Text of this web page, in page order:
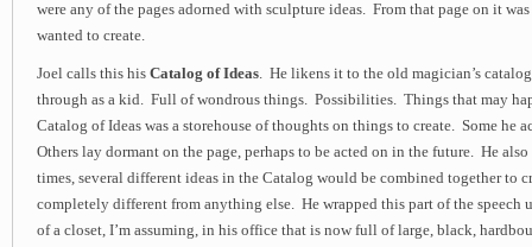
were any of the pages adorned with sculpture ideas. From that page on it
wanted to create.
Joel calls this his Catalog of Ideas. He likens it to the old magician’s
through as a kid. Full of wondrous things. Possibilities. Things that may
Catalog of Ideas was a storehouse of thoughts on things to create. Some he
Others lay dormant on the page, perhaps to be acted on in the future. He
times, several different ideas in the Catalog would be combined together to
completely different from anything else. He wrapped this part of the speech
of a closet, I’m assuming, in his office that is now full of large, black,